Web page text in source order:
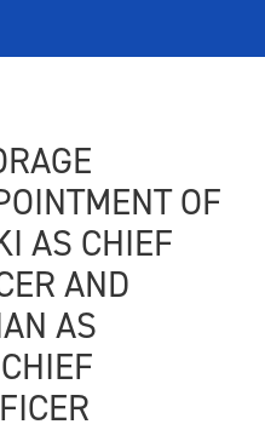
OF
AS CHIEF
AND
AS